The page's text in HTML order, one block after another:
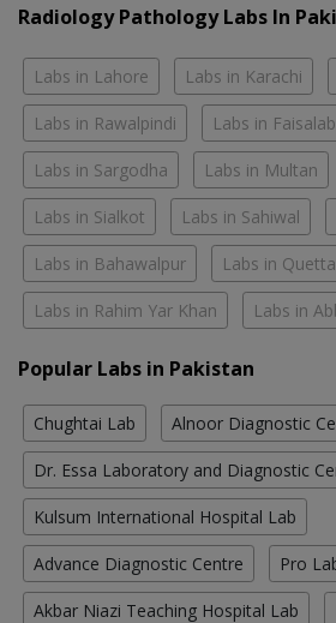
Radiology Pathology Labs In
Labs in Lahore Labs in Karachi
Labs in Rawalpindi Labs in
Labs in Sargodha Labs in Multan
Labs in Sialkot Labs in Sahiwal
Labs in Bahawalpur Labs in Quetta
Labs in Rahim Yar Khan Labs in
Popular Labs in Pakistan
Chughtai Lab Alnoor Diagnostic
Dr. Essa Laboratory and Diagnostic
Kulsum International Hospital Lab
Advance Diagnostic Centre Pro
Akbar Niazi Teaching Hospital Lab